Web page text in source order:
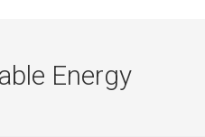
Energy